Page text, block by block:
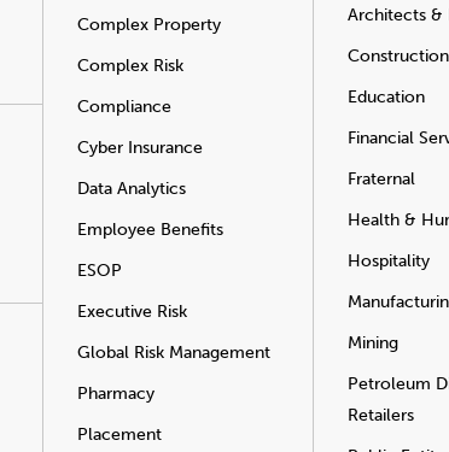
Complex Property
Complex Risk
Compliance
Cyber Insurance
Data Analytics
Employee Benefits
ESOP
Executive Risk
Global Risk Management
Pharmacy
Placement
Architects &
Construction
Education
Financial
Fraternal
Health &
Hospitality
Mining
Petroleum
Retailers